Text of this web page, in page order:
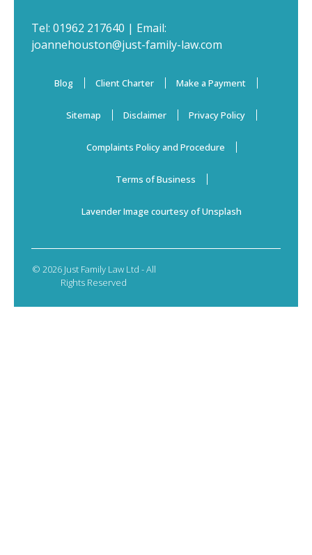
Tel: 01962 217640 | Email:
joannehouston@just-family-law.com
Blog Client Charter Make a Payment
Sitemap Disclaimer Privacy Policy
Complaints Policy and Procedure
Terms of Business
Lavender Image courtesy of Unsplash
© 2026 Just Family Law Ltd - All
Rights Reserved